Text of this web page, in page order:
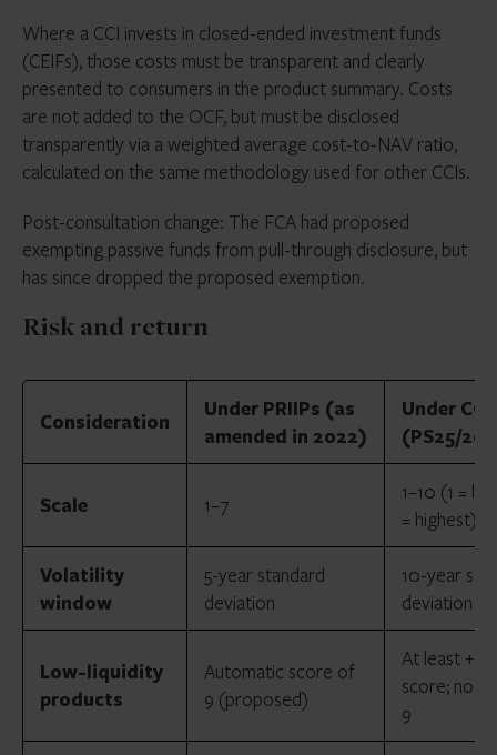
Where a CCI invests in closed-ended investment funds
(CEIFs), those costs must be transparent and clearly
presented to consumers in the product summary. Costs
are not added to the OCF, but must be disclosed
transparently via a weighted average cost-to-NAV ratio,
calculated on the same methodology used for other CCIs.
Post-consultation change: The FCA had proposed
exempting passive funds from pull-through disclosure, but
has since dropped the proposed exemption.
Risk and return
Consideration
Under PRIIPs (as
amended in 2022)
Under CCI
(PS25/20)
Scale 1–7
1–10 (1 =
= highest)
Volatility
window
5-year standard
deviation
10-year
deviation
Low-liquidity
products
Automatic score of
9 (proposed)
At least +1
score; no
9